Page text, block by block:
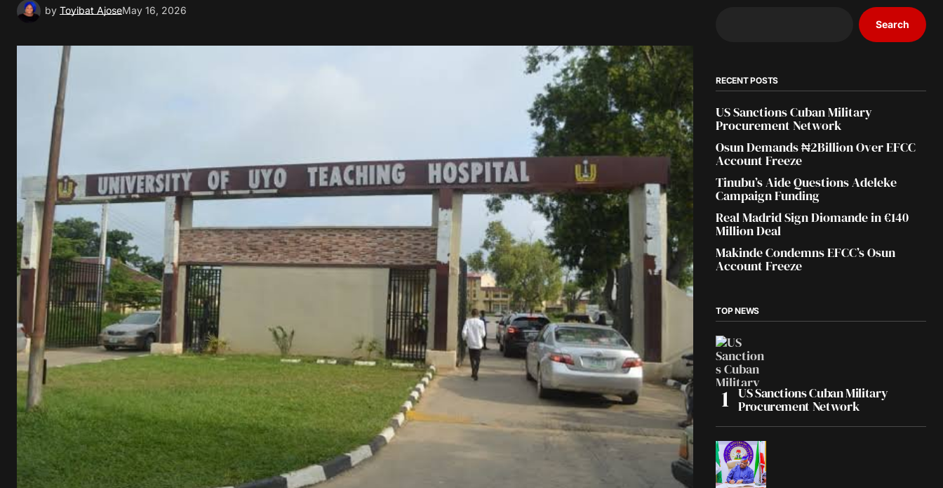
by Toyibat AjoseMay 16, 2026
Search
RECENT POSTS
US Sanctions Cuban Military
Procurement Network
Osun Demands ₦2Billion Over EFCC
Account Freeze
Tinubu’s Aide Questions Adeleke
Campaign Funding
Real Madrid Sign Diomande in €140
Million Deal
Makinde Condemns EFCC’s Osun
Account Freeze
TOP NEWS
US Sanctions Cuban Military
Procurement Network